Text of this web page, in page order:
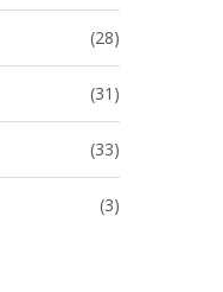
(28)
(31)
(33)
(3)